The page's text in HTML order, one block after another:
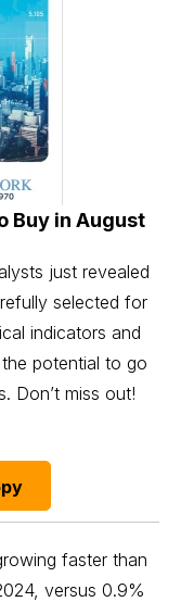
Buy in August
just revealed
selected for
indicators and
potential to go
Don’t miss out!
faster than
versus 0.9%